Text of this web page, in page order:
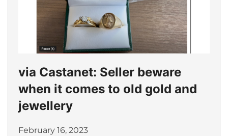
via Castanet: Seller beware
when it comes to old gold and
jewellery
February 16, 2023